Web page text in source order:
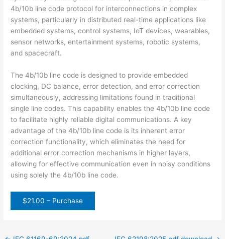
4b/10b line code protocol for interconnections in complex
systems, particularly in distributed real-time applications like
embedded systems, control systems, IoT devices, wearables,
sensor networks, entertainment systems, robotic systems,
and spacecraft.
The 4b/10b line code is designed to provide embedded
clocking, DC balance, error detection, and error correction
simultaneously, addressing limitations found in traditional
single line codes. This capability enables the 4b/10b line code
to facilitate highly reliable digital communications. A key
advantage of the 4b/10b line code is its inherent error
correction functionality, which eliminates the need for
additional error correction mechanisms in higher layers,
allowing for effective communication even in noisy conditions
using solely the 4b/10b line code.
$21.00 – Purchase